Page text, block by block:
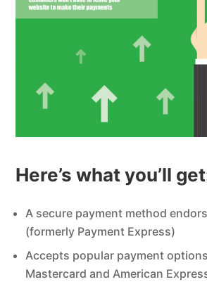
Here’s what you’ll
A secure payment method
(formerly Payment Express)
Accepts popular payment
Mastercard and American